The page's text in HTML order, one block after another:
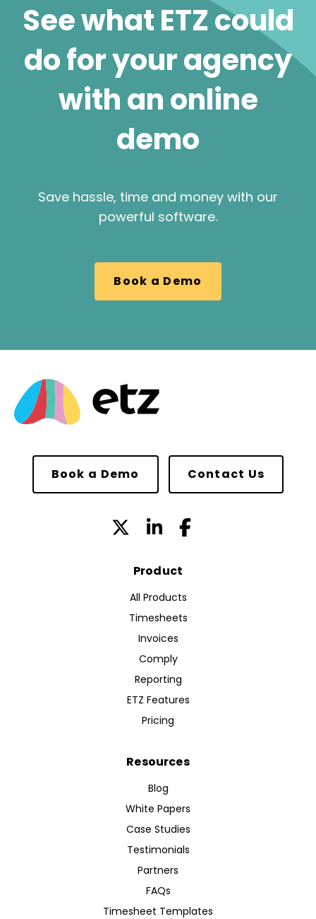
See what ETZ could
do for your agency
with an online
demo
Save hassle, time and money with our
powerful software.
Book a Demo
Book a Demo Contact Us
Product
All Products
Timesheets
Invoices
Comply
Reporting
ETZ Features
Pricing
Resources
Blog
White Papers
Case Studies
Testimonials
Partners
FAQs
Timesheet Templates